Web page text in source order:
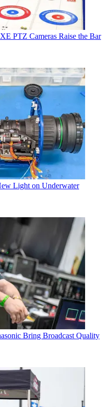
PTZ Cameras Raise the Bar
Light on Underwater
Bring Broadcast Quality